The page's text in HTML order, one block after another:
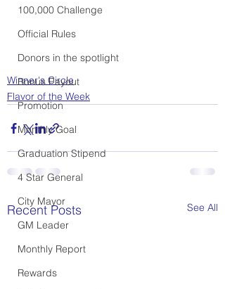
100,000 Challenge
Official Rules
Donors in the spotlight
Bonus Payout
Promotion
Monthly Goal
Graduation Stipend
4 Star General
City Mayor
GM Leader
Monthly Report
Rewards
Winner's Circle
Flavor of the Week
Recent Posts See All